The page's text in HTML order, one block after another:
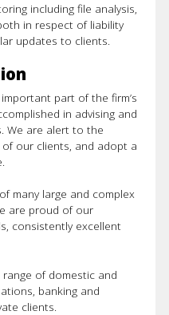
Us
including file analysis,
in respect of liability
updates to clients.
part of the firm’s
in advising and
We are alert to the
our clients, and adopt a
many large and complex
are proud of our
consistently excellent
of domestic and
banking and
clients.